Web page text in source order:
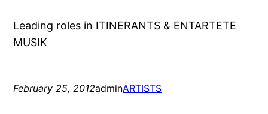
Leading roles in ITINERANTS & ENTARTETE
MUSIK
February 25, 2012adminARTISTS